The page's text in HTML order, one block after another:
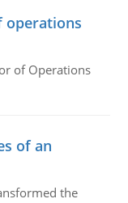
operations
of Operations
of an
the